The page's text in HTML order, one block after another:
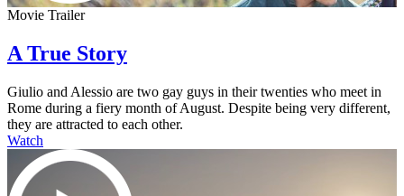
Movie Trailer
A True Story
Giulio and Alessio are two gay guys in their twenties who meet in
Rome during a fiery month of August. Despite being very different,
they are attracted to each other.
Watch